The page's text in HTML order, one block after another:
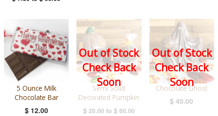
5 Ounce Milk
Chocolate Bar
$ 12.00
Out of Stock
Check Back
Soon
Semi Solid
Decorated Pumpkin
$ 20.00to $ 60.00
Out of Stock
Check Back
Soon
Chocolate Ghost
$ 40.00